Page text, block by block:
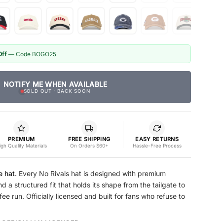
— Code BOGO25
NOTIFY ME WHEN AVAILABLE
SOLD OUT · BACK SOON
PREMIUM
Quality Materials
FREE SHIPPING
On Orders $60+
EASY RETURNS
Hassle-Free Process
hat. Every No Rivals hat is designed with premium
a structured fit that holds its shape from the tailgate to
run. Officially licensed and built for fans who refuse to